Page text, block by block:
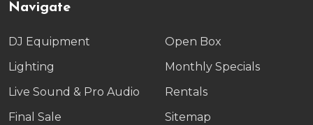
Navigate
DJ Equipment
Lighting
Live Sound & Pro Audio
Final Sale
Open Box
Monthly Specials
Rentals
Sitemap